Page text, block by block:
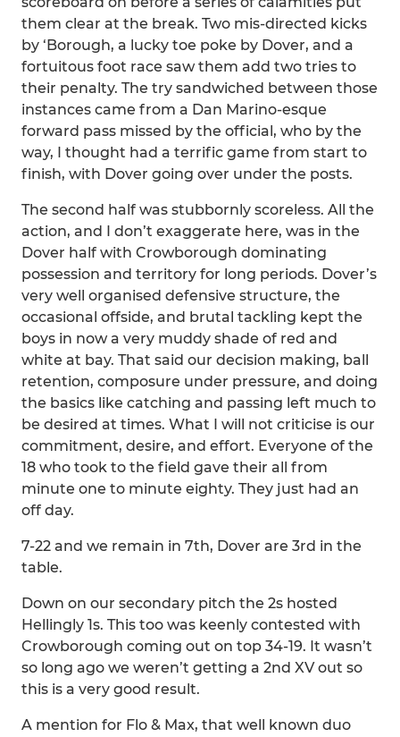
them clear at the break. Two mis-directed kicks
by ‘Borough, a lucky toe poke by Dover, and a
fortuitous foot race saw them add two tries to
their penalty. The try sandwiched between those
instances came from a Dan Marino-esque
forward pass missed by the official, who by the
way, I thought had a terrific game from start to
finish, with Dover going over under the posts.
The second half was stubbornly scoreless. All the
action, and I don’t exaggerate here, was in the
Dover half with Crowborough dominating
possession and territory for long periods. Dover’s
very well organised defensive structure, the
occasional offside, and brutal tackling kept the
boys in now a very muddy shade of red and
white at bay. That said our decision making, ball
retention, composure under pressure, and doing
the basics like catching and passing left much to
be desired at times. What I will not criticise is our
commitment, desire, and effort. Everyone of the
18 who took to the field gave their all from
minute one to minute eighty. They just had an
off day.
7-22 and we remain in 7th, Dover are 3rd in the
table.
Down on our secondary pitch the 2s hosted
Hellingly 1s. This too was keenly contested with
Crowborough coming out on top 34-19. It wasn’t
so long ago we weren’t getting a 2nd XV out so
this is a very good result.
A mention for Flo & Max, that well known duo